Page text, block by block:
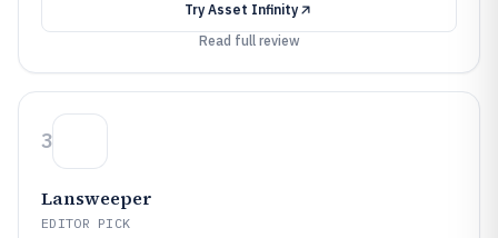
Try Asset Infinity
Read full review
3
Lansweeper
EDITOR PICK